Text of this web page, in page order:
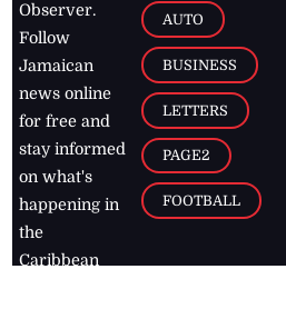
Observer.
Follow
Jamaican
news online
for free and
stay informed
on what's
happening in
the
Caribbean
AUTO
BUSINESS
LETTERS
PAGE2
FOOTBALL